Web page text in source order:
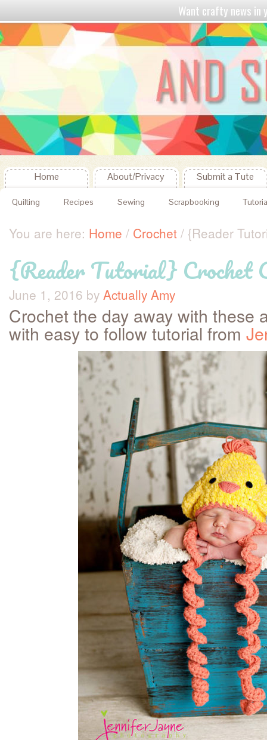
Home About/Privacy Submit a Tute
Quilting Recipes Sewing Scrapbooking
You are here: Home / Crochet / {Reader
{Reader Tutorial} Crochet
June 1, 2016 by Actually Amy
Crochet the day away with these
with easy to follow tutorial from
Want crafty news